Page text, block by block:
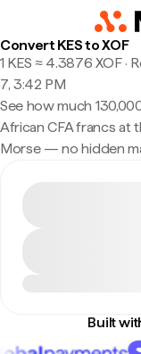
Convert KES to XOF
1 KES ≈ 4.3876 XOF ·
7, 3:42 PM
See how much
African CFA francs at
Morse — no hidden
Built